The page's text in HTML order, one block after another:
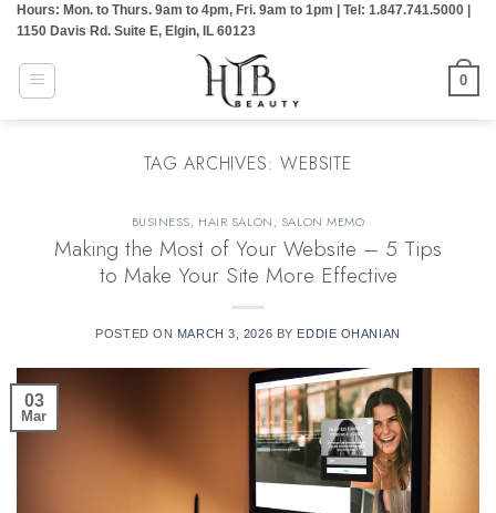
Skip
content
Hours: Mon. to Thurs. 9am to 4pm, Fri. 9am to 1pm | Tel: 1.847.741.5000 |
1150 Davis Rd. Suite E, Elgin, IL 60123
0
TAG ARCHIVES:WEBSITE
BUSINESS, HAIR SALON, SALON MEMO
Making the Most of Your Website – 5 Tips
to Make Your Site More Effective
POSTED ON MARCH 3, 2026 BY EDDIE OHANIAN
03
Mar